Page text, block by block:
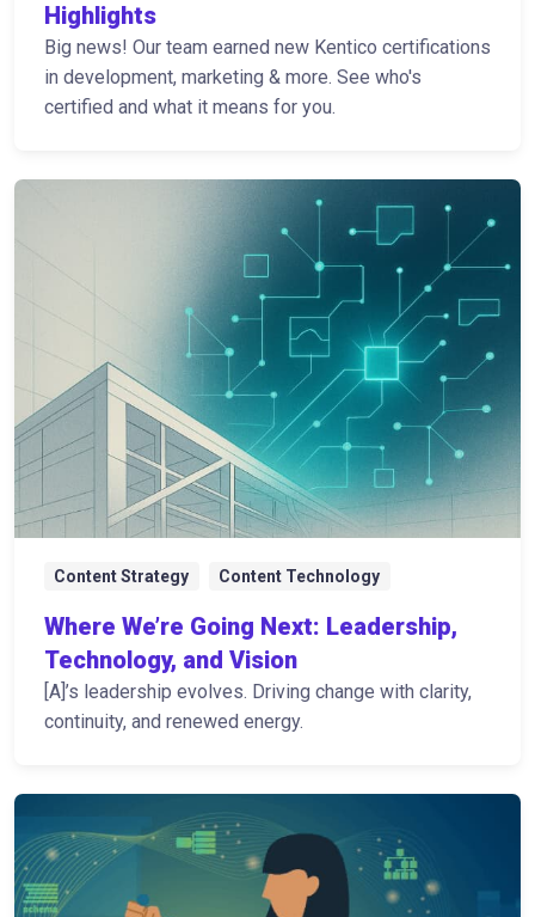
Highlights
Big news! Our team earned new Kentico certifications
in development, marketing & more. See who's
certified and what it means for you.
Content Strategy Content Technology
Where We’re Going Next: Leadership,
Technology, and Vision
[A]’s leadership evolves. Driving change with clarity,
continuity, and renewed energy.